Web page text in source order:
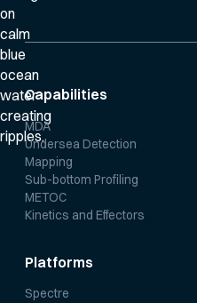
Capabilities
MDA
Undersea Detection
Mapping
Sub-bottom Profiling
METOC
Kinetics and Effectors
Platforms
Spectre